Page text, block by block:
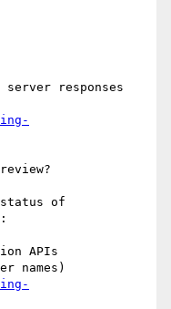
server responses
status of
APIs